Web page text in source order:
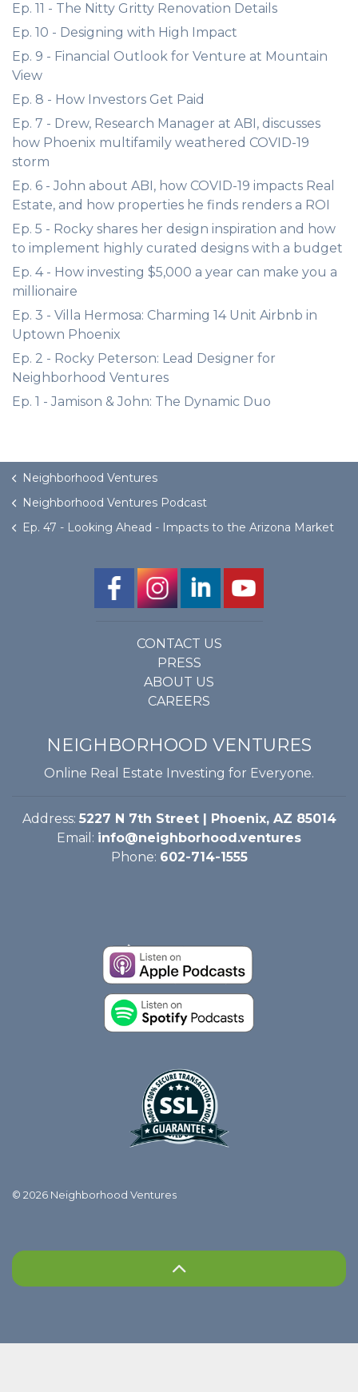
Ep. 11 - The Nitty Gritty Renovation Details
Ep. 10 - Designing with High Impact
Ep. 9 - Financial Outlook for Venture at Mountain
View
Ep. 8 - How Investors Get Paid
Ep. 7 - Drew, Research Manager at ABI, discusses
how Phoenix multifamily weathered COVID-19
storm
Ep. 6 - John about ABI, how COVID-19 impacts Real
Estate, and how properties he finds renders a ROI
Ep. 5 - Rocky shares her design inspiration and how
to implement highly curated designs with a budget
Ep. 4 - How investing $5,000 a year can make you a
millionaire
Ep. 3 - Villa Hermosa: Charming 14 Unit Airbnb in
Uptown Phoenix
Ep. 2 - Rocky Peterson: Lead Designer for
Neighborhood Ventures
Ep. 1 - Jamison & John: The Dynamic Duo
Neighborhood Ventures
Neighborhood Ventures Podcast
Ep. 47 - Looking Ahead - Impacts to the Arizona Market
CONTACT US
PRESS
ABOUT US
CAREERS
NEIGHBORHOOD VENTURES
Online Real Estate Investing for Everyone.
Address: 5227 N 7th Street | Phoenix, AZ 85014
Email: info@neighborhood.ventures
Phone: 602-714-1555
© 2026 Neighborhood Ventures